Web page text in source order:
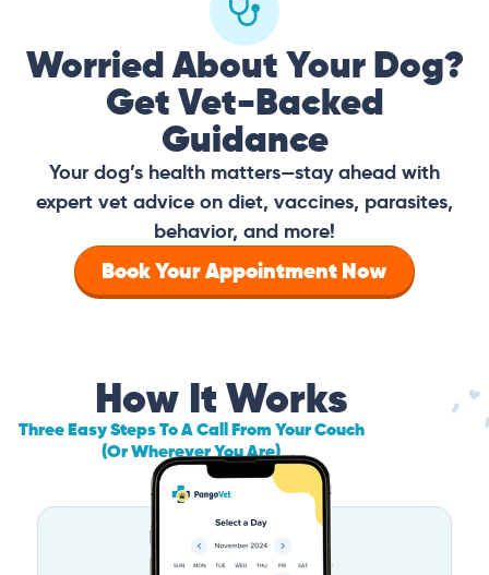
Worried About Your Dog?
Get Vet-Backed
Guidance
Your dog’s health matters—stay ahead with
expert vet advice on diet, vaccines, parasites,
behavior, and more!
Book Your Appointment Now
How It Works
Three Easy Steps To A Call From Your Couch
(Or Wherever You Are)